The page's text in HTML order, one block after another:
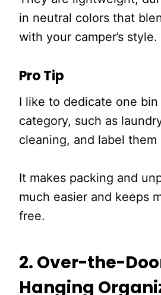
in neutral colors that
with your camper’s style.
Pro Tip
I like to dedicate one
category, such as
cleaning, and label them
It makes packing and
much easier and keeps
free.
2. Over-the-
Hanging